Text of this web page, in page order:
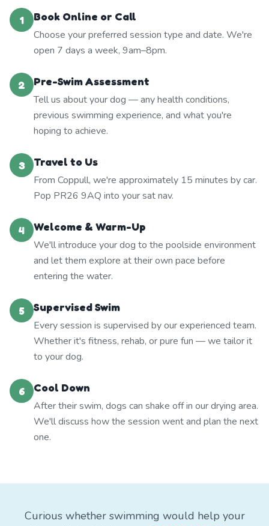
1
Book Online or Call
Choose your preferred session type and date. We're
open 7 days a week, 9am–8pm.
2
Pre-Swim Assessment
Tell us about your dog — any health conditions,
previous swimming experience, and what you're
hoping to achieve.
3
Travel to Us
From Coppull, we're approximately 15 minutes by car.
Pop PR26 9AQ into your sat nav.
4
Welcome & Warm-Up
We'll introduce your dog to the poolside environment
and let them explore at their own pace before
entering the water.
5
Supervised Swim
Every session is supervised by our experienced team.
Whether it's fitness, rehab, or pure fun — we tailor it
to your dog.
6
Cool Down
After their swim, dogs can shake off in our drying area.
We'll discuss how the session went and plan the next
one.
Curious whether swimming would help your